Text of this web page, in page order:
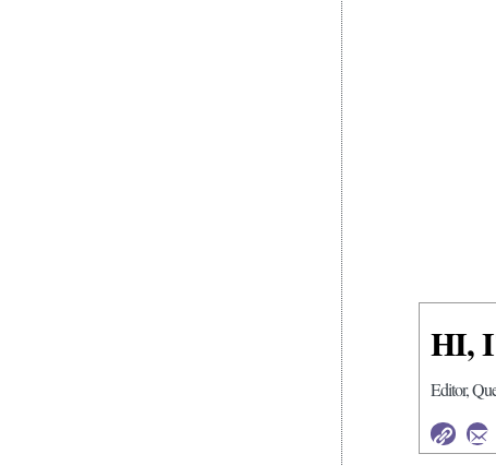
HI,
Editor,